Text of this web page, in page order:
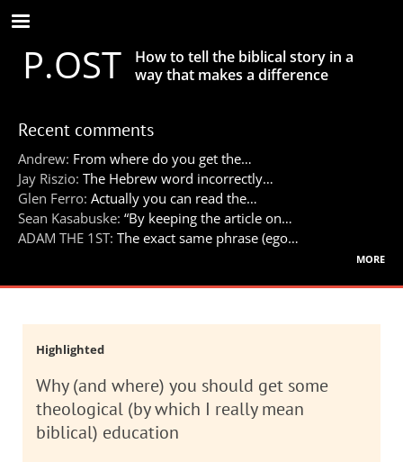
Skip
to
main
contentP.OST
How to tell the biblical story in a
way that makes a difference
Recent comments
Andrew: From where do you get the…
Jay Riszio: The Hebrew word incorrectly…
Glen Ferro: Actually you can read the…
Sean Kasabuske: “By keeping the article on…
ADAM THE 1ST: The exact same phrase (ego…
more
Highlighted
Why (and where) you should get some
theological (by which I really mean
biblical) education